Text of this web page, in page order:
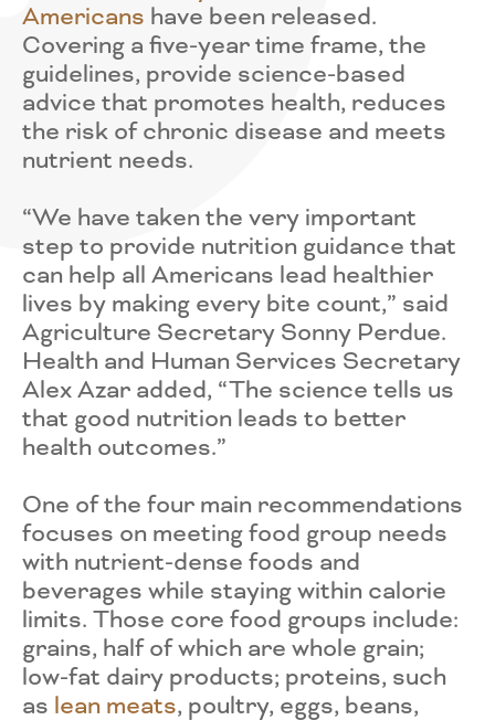
Americans have been released.
Covering a five-year time frame, the
guidelines, provide science-based
advice that promotes health, reduces
the risk of chronic disease and meets
nutrient needs.
“We have taken the very important
step to provide nutrition guidance that
can help all Americans lead healthier
lives by making every bite count,” said
Agriculture Secretary Sonny Perdue.
Health and Human Services Secretary
Alex Azar added, “The science tells us
that good nutrition leads to better
health outcomes.”
One of the four main recommendations
focuses on meeting food group needs
with nutrient-dense foods and
beverages while staying within calorie
limits. Those core food groups include:
grains, half of which are whole grain;
low-fat dairy products; proteins, such
as lean meats, poultry, eggs, beans,